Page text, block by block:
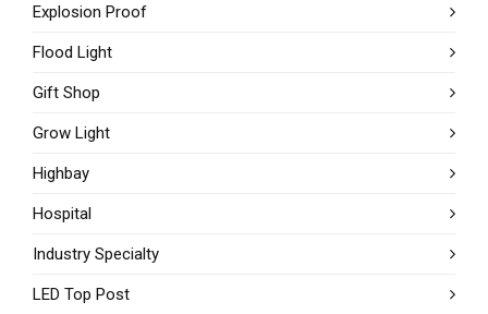
Explosion Proof
Flood Light
Gift Shop
Grow Light
Highbay
Hospital
Industry Specialty
LED Top Post